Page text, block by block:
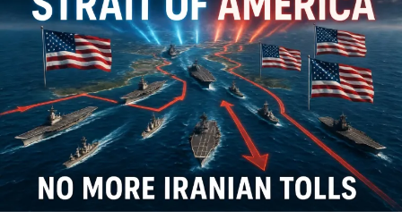
bleed Europe dry. Now, with high turnout fueled by anti-
Orbán mobilization and possible foreign-backed
campaigns, that wall is cracking. They—the Davos
crowd, EU bureaucrats, and their media allies—painted
Orbán as an authoritarian boogeyman while ignoring
how his policies protected Hungarian workers from the
cheap labor floods and cultural erosion devastating
Western Europe. This shift reeks of the same globalist
playbook we’ve seen time and again: undermine leaders
who put citizens first, install pliable figures who